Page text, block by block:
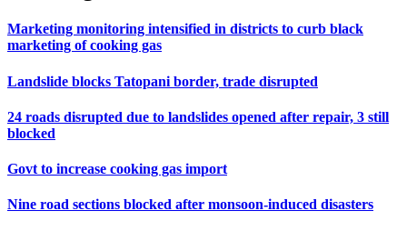
Marketing monitoring intensified in districts to curb black
marketing of cooking gas
Landslide blocks Tatopani border, trade disrupted
24 roads disrupted due to landslides opened after repair, 3 still
blocked
Govt to increase cooking gas import
Nine road sections blocked after monsoon-induced disasters